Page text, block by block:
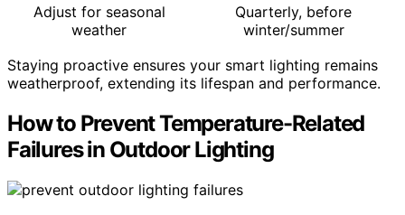
Adjust for seasonal
weather
Quarterly, before
winter/summer
Staying proactive ensures your smart lighting remains
weatherproof, extending its lifespan and performance.
How to Prevent Temperature-Related
Failures in Outdoor Lighting